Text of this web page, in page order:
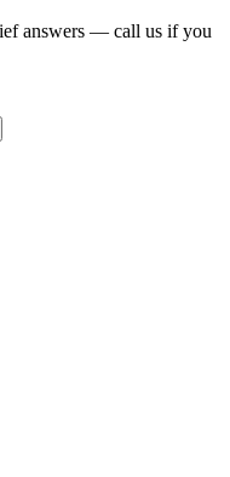
answers — call us if you